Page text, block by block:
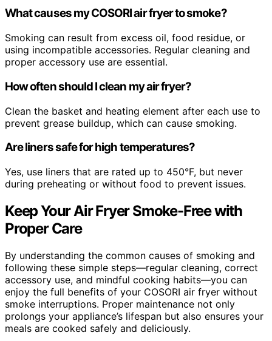
What causes my COSORI air fryer to smoke?
Smoking can result from excess oil, food residue, or
using incompatible accessories. Regular cleaning and
proper accessory use are essential.
How often should I clean my air fryer?
Clean the basket and heating element after each use to
prevent grease buildup, which can cause smoking.
Are liners safe for high temperatures?
Yes, use liners that are rated up to 450°F, but never
during preheating or without food to prevent issues.
Keep Your Air Fryer Smoke-Free with
Proper Care
By understanding the common causes of smoking and
following these simple steps—regular cleaning, correct
accessory use, and mindful cooking habits—you can
enjoy the full benefits of your COSORI air fryer without
smoke interruptions. Proper maintenance not only
prolongs your appliance’s lifespan but also ensures your
meals are cooked safely and deliciously.